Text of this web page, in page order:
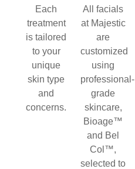
Each
treatment
is tailored
to your
unique
skin type
and
concerns.
All facials
at Majestic
are
customized
using
professional-
grade
skincare,
Bioage™
and Bel
Col™,
selected to